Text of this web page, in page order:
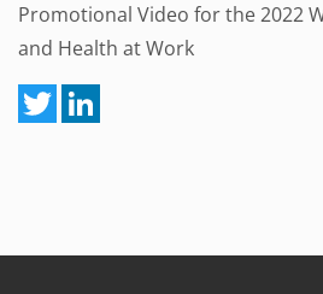
Promotional Video for the 2022
and Health at Work